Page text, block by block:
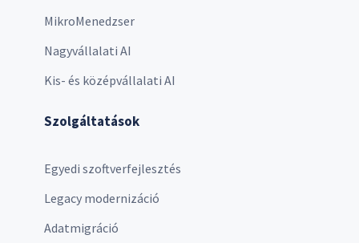
MikroMenedzser
Nagyvállalati AI
Kis- és középvállalati AI
Szolgáltatások
Egyedi szoftverfejlesztés
Legacy modernizáció
Adatmigráció